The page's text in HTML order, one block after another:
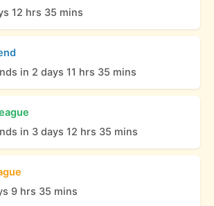
12 hrs 35 mins
in 2 days 11 hrs 35 mins
in 3 days 12 hrs 35 mins
9 hrs 35 mins